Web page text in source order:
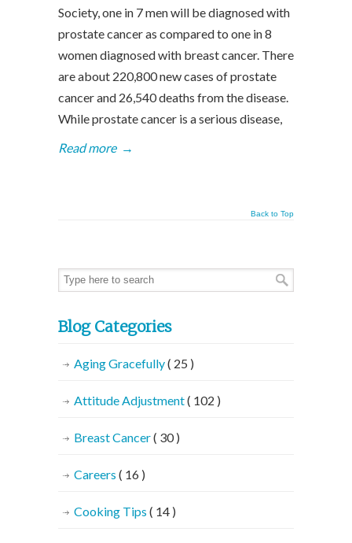
Society, one in 7 men will be diagnosed with
prostate cancer as compared to one in 8
women diagnosed with breast cancer. There
are about 220,800 new cases of prostate
cancer and 26,540 deaths from the disease.
While prostate cancer is a serious disease,
Read more →
Back to Top
Blog Categories
Aging Gracefully( 25 )
Attitude Adjustment( 102 )
Breast Cancer( 30 )
Careers ( 16 )
Cooking Tips ( 14 )